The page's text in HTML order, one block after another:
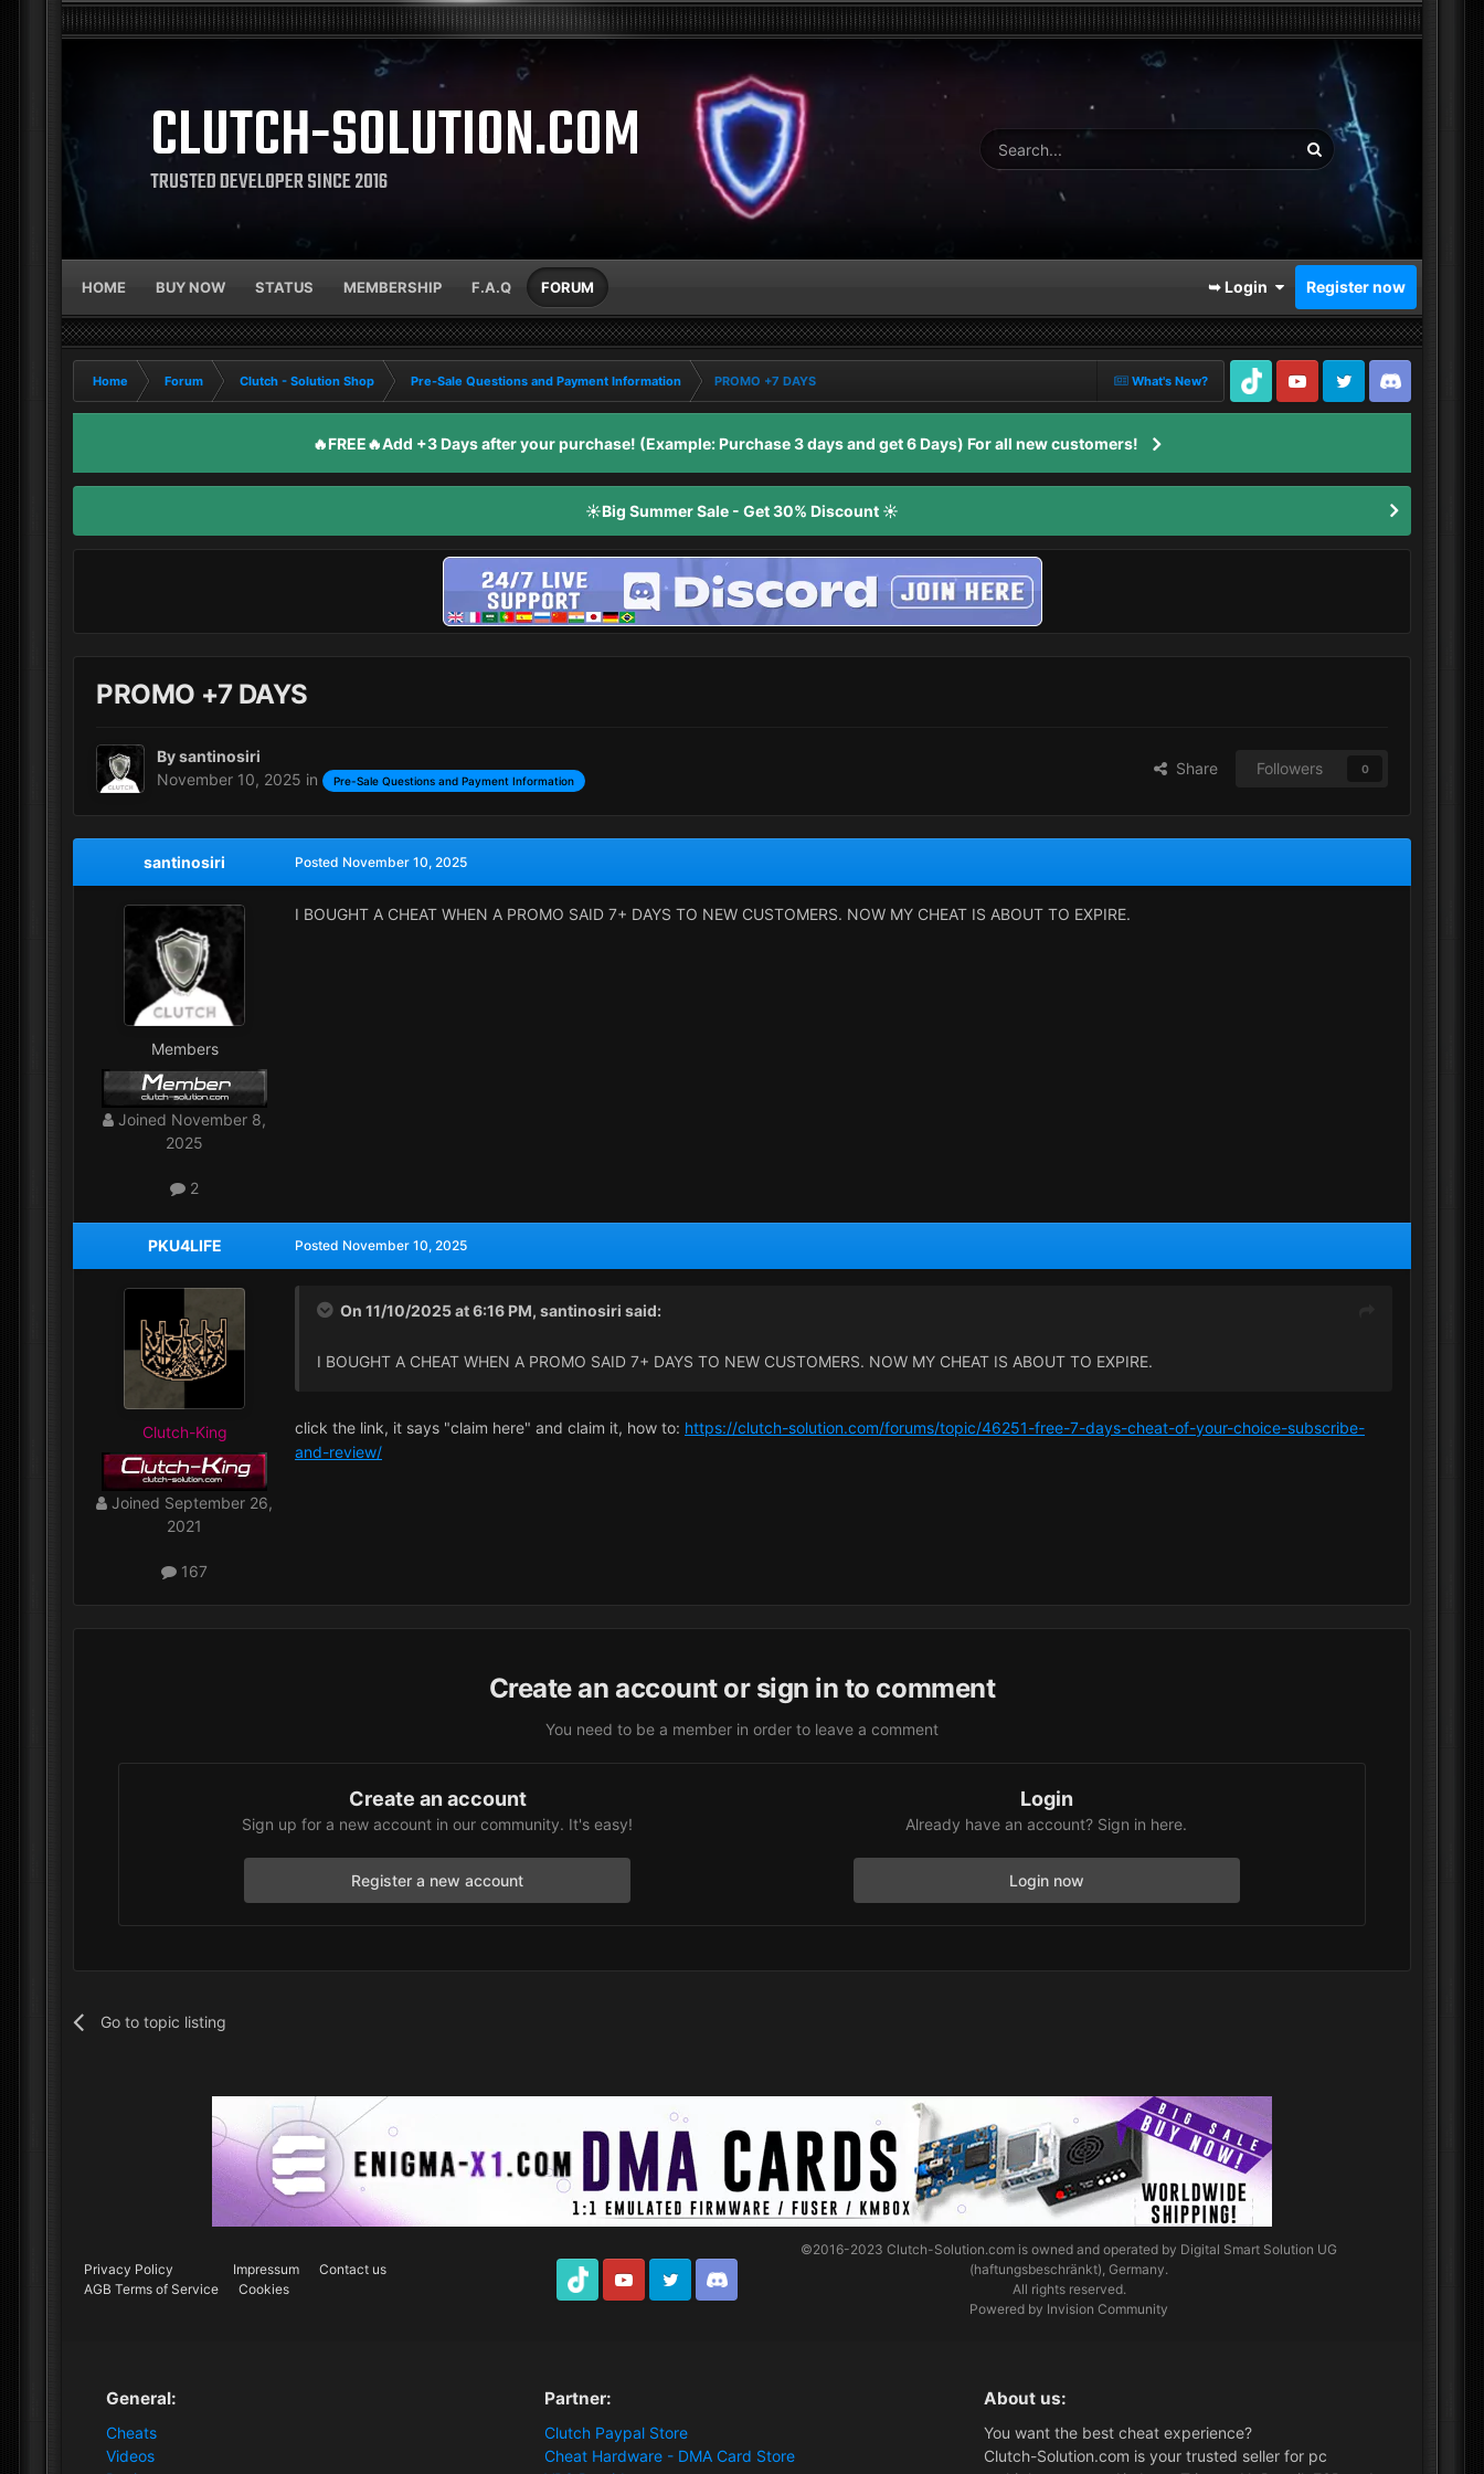
CLUTCH-SOLUTION.COM
TRUSTED DEVELOPER SINCE 2016
HOME BUY NOW STATUS MEMBERSHIP F.A.Q FORUM ➥ Login Register now
What's New?
Home Forum Clutch - Solution Shop Pre-Sale Questions and Payment Information
PROMO +7 DAYS
TikTok
Youtube Twitter Discord
🔥FREE🔥Add +3 Days after your purchase! (Example: Purchase 3 days and get 6 Days) For all new customers!
☀️Big Summer Sale - Get 30% Discount ☀️
PROMO +7 DAYS
Bysantinosiri
November 10, 2025 in Pre-Sale Questions and Payment Information
Share Followers 0
santinosiri
Members
Joined November 8,
2025
2
Posted November 10, 2025
I BOUGHT A CHEAT WHEN A PROMO SAID 7+ DAYS TO NEW CUSTOMERS. NOW MY CHEAT IS ABOUT TO EXPIRE.
PKU4LIFE
Clutch-King
Joined September 26,
2021
167
Posted November 10, 2025
On 11/10/2025 at 6:16 PM, santinosiri said:
I BOUGHT A CHEAT WHEN A PROMO SAID 7+ DAYS TO NEW CUSTOMERS. NOW MY CHEAT IS ABOUT TO EXPIRE.
click the link, it says "claim here" and claim it, how to: https://clutch-solution.com/forums/topic/46251-free-7-days-cheat-of-your-choice-subscribe-
and-review/
Create an account or sign in to comment
You need to be a member in order to leave a comment
Create an account
Sign up for a new account in our community. It's easy!
Register a new account
Login
Already have an account? Sign in here.
Login now
Go to topic listing
Privacy Policy Impressum
Contact us
AGB Terms of Service
Cookies
TikTok Youtube Twitter Discord
©2016-2023Clutch-Solution.com is owned and operated by Digital Smart Solution UG
(haftungsbeschränkt), Germany.
All rights reserved.
Powered by Invision Community
General:
Cheats
Videos
Partner:
Clutch Paypal Store
Cheat Hardware - DMA Card Store
About us:
You want the best cheat experience?
Clutch-Solution.com is your trusted seller for pc